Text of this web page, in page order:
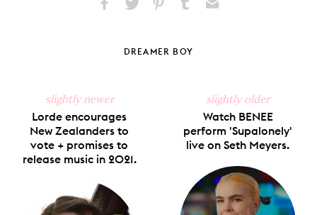
Facebook
X
Pinterest
Tumblr
DREAMER BOY
slightly newer
Lorde encourages
New Zealanders to
vote + promises to
release music in 2021.
slightly older
Watch BENEE
perform 'Supalonely'
live on Seth Meyers.